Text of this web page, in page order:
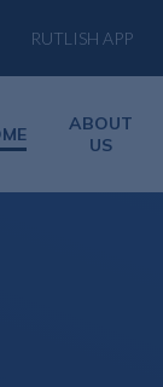
RUTLISH APP
ABOUT
US